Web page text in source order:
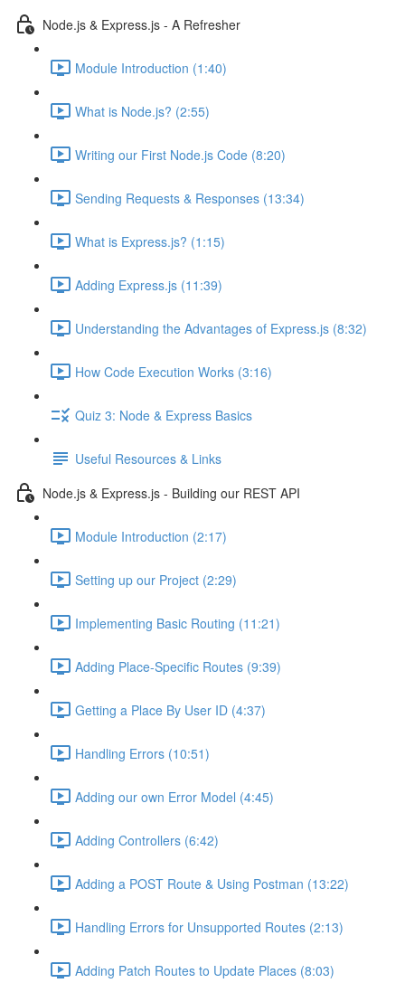
Node.js & Express.js - A Refresher
Module Introduction (1:40)
What is Node.js? (2:55)
Writing our First Node.js Code (8:20)
Sending Requests & Responses (13:34)
What is Express.js? (1:15)
Adding Express.js (11:39)
Understanding the Advantages of Express.js (8:32)
How Code Execution Works (3:16)
Quiz 3: Node & Express Basics
Useful Resources & Links
Node.js & Express.js - Building our REST API
Module Introduction (2:17)
Setting up our Project (2:29)
Implementing Basic Routing (11:21)
Adding Place-Specific Routes (9:39)
Getting a Place By User ID (4:37)
Handling Errors (10:51)
Adding our own Error Model (4:45)
Adding Controllers (6:42)
Adding a POST Route & Using Postman (13:22)
Handling Errors for Unsupported Routes (2:13)
Adding Patch Routes to Update Places (8:03)